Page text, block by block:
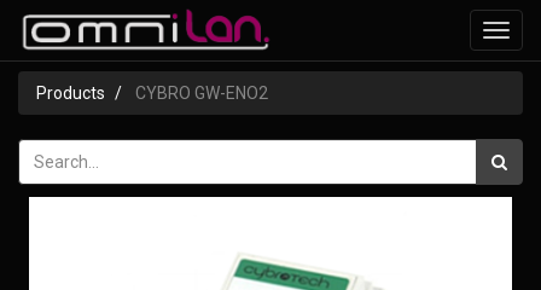
Products
CYBRO GW-ENO2